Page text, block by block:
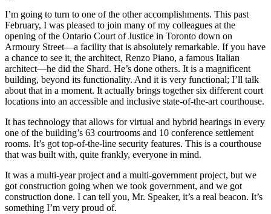
I’m going to turn to one of the other accomplishments. This past
February, I was pleased to join many of my colleagues at the
opening of the Ontario Court of Justice in Toronto down on
Armoury Street—a facility that is absolutely remarkable. If you have
a chance to see it, the architect, Renzo Piano, a famous Italian
architect—he did the Shard. He’s done others. It is a magnificent
building, beyond its functionality. And it is very functional; I’ll talk
about that in a moment. It actually brings together six different court
locations into an accessible and inclusive state-of-the-art courthouse.
It has technology that allows for virtual and hybrid hearings in every
one of the building’s 63 courtrooms and 10 conference settlement
rooms. It’s got top-of-the-line security features. This is a courthouse
that was built with, quite frankly, everyone in mind.
It was a multi-year project and a multi-government project, but we
got construction going when we took government, and we got
construction done. I can tell you, Mr. Speaker, it’s a real beacon. It’s
something I’m very proud of.